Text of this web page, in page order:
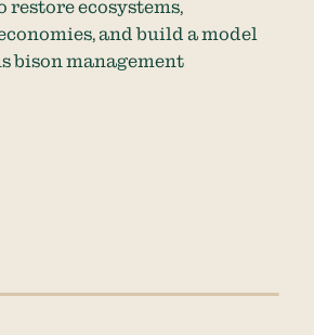
ecosystems,
and build a model
bison management